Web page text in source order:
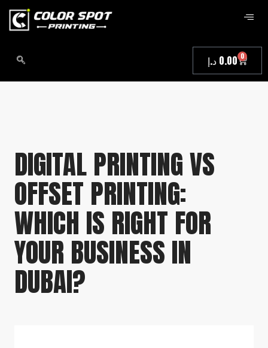
0.00 د.إ 0
DIGITAL PRINTING VS
OFFSET PRINTING:
WHICH IS RIGHT FOR
YOUR BUSINESS IN
DUBAI?